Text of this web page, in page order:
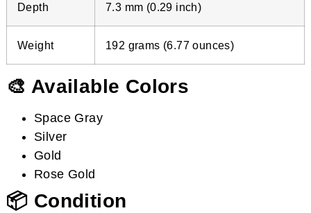
Depth 7.3 mm (0.29 inch)
Weight 192 grams (6.77 ounces)
🎨 Available Colors
Space Gray
Silver
Gold
Rose Gold
📦 Condition